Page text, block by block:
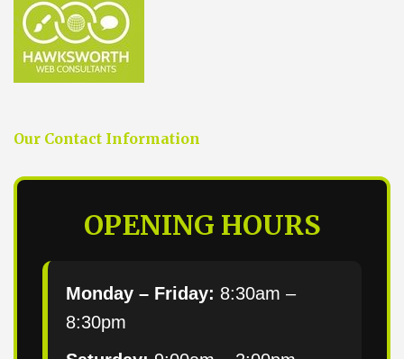
Our Contact Information
OPENING HOURS
Monday – Friday: 8:30am –
8:30pm